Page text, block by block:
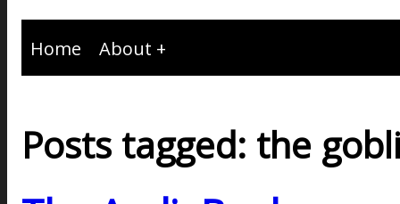
Home About
Posts tagged: the